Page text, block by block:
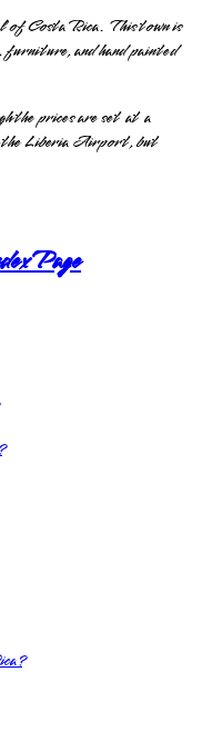
of Costa Rica. This town is
furniture, and hand painted
the prices are set at a
the Liberia Airport, but
Page